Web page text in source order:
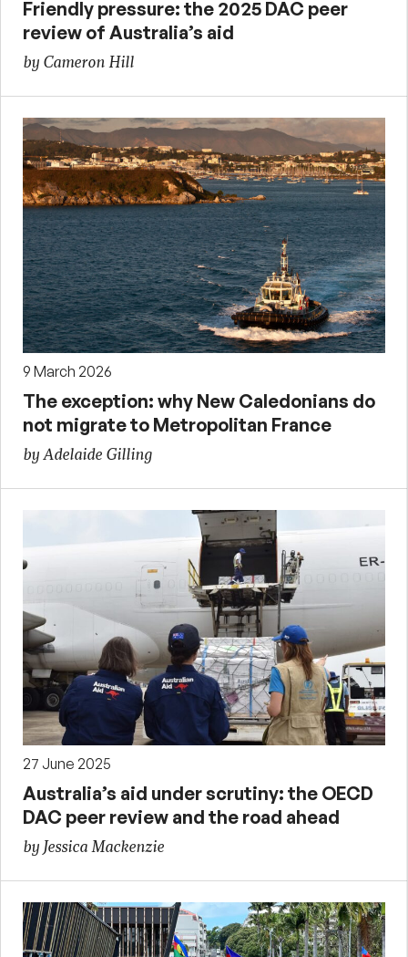
Friendly pressure: the 2025 DAC peer
review of Australia’s aid
by Cameron Hill
9 March 2026
The exception: why New Caledonians do
not migrate to Metropolitan France
by Adelaide Gilling
27 June 2025
Australia’s aid under scrutiny: the OECD
DAC peer review and the road ahead
by Jessica Mackenzie